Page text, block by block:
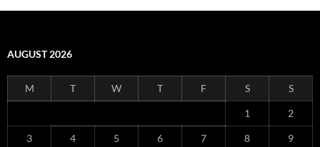
AUGUST 2026
M T W T F S S
1 2
3 4 5 6 7 8 9